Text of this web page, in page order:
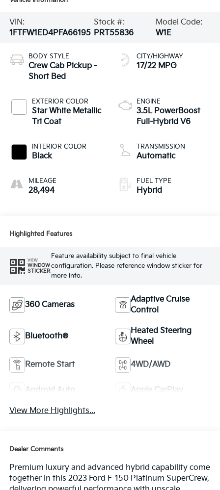
VIN:
1FTFW1ED4PFA66195
Stock #:
PRT55836
Model Code:
W1E
BODY STYLE
Crew Cab Pickup -
Short Bed
EXTERIOR COLOR
Star White Metallic
Tri Coat
INTERIOR COLOR
Black
MILEAGE
28,494
CITY/HIGHWAY
17/22 MPG
ENGINE
3.5L PowerBoost
Full-Hybrid V6
TRANSMISSION
Automatic
FUEL TYPE
Hybrid
Highlighted Features
VIEW
WINDOW
STICKER
Feature availability subject to final vehicle
configuration. Please reference window sticker for
more info.
360 Cameras
Adaptive Cruise
Control
Bluetooth®
Heated Steering
Wheel
Remote Start 4WD/AWD
Android Auto Apple CarPlay
View More Highlights...
Dealer Comments
Premium luxury and advanced hybrid capability come
together in this 2023 Ford F-150 Platinum SuperCrew,